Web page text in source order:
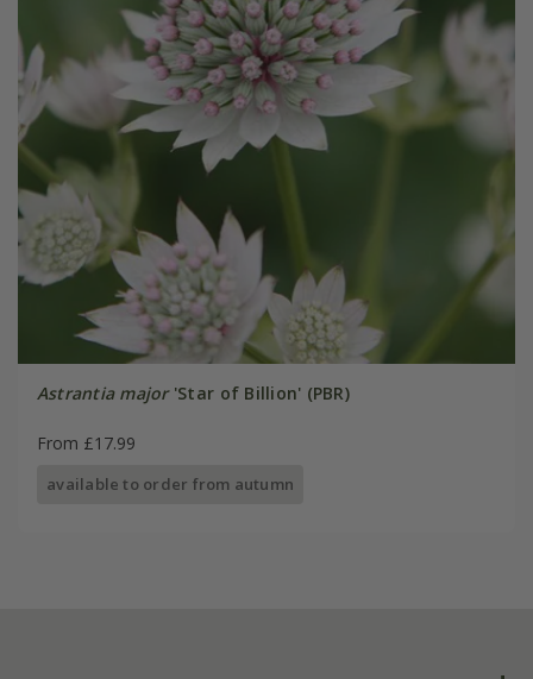
Astrantia major'Star of Billion' (PBR)
From £17.99
available to order from autumn